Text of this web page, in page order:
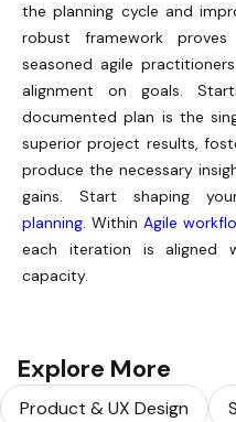
the planning cycle and
robust framework
seasoned agile
alignment on goals.
documented plan is the
superior project results,
produce the necessary
gains. Start shaping
planning. Within Agile
each iteration is aligned
capacity.
Explore More
Product & UX Design